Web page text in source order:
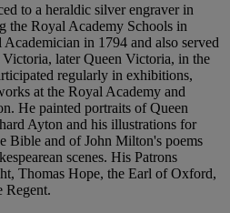
to a heraldic silver engraver in
the Royal Academy Schools in
in 1794 and also served
Victoria, later Queen Victoria, in the
regularly in exhibitions,
at the Royal Academy and
He painted portraits of Queen
Ayton and his illustrations for
Bible and of John Milton's poems
scenes. His Patrons
Thomas Hope, the Earl of Oxford,
Regent.